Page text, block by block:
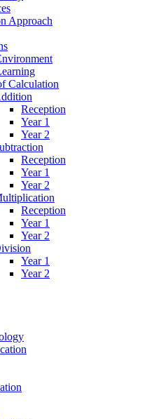
Approach
Calculation
Reception
Year 1
Year 2
Reception
Year 1
Year 2
Reception
Year 1
Year 2
Year 1
Year 2